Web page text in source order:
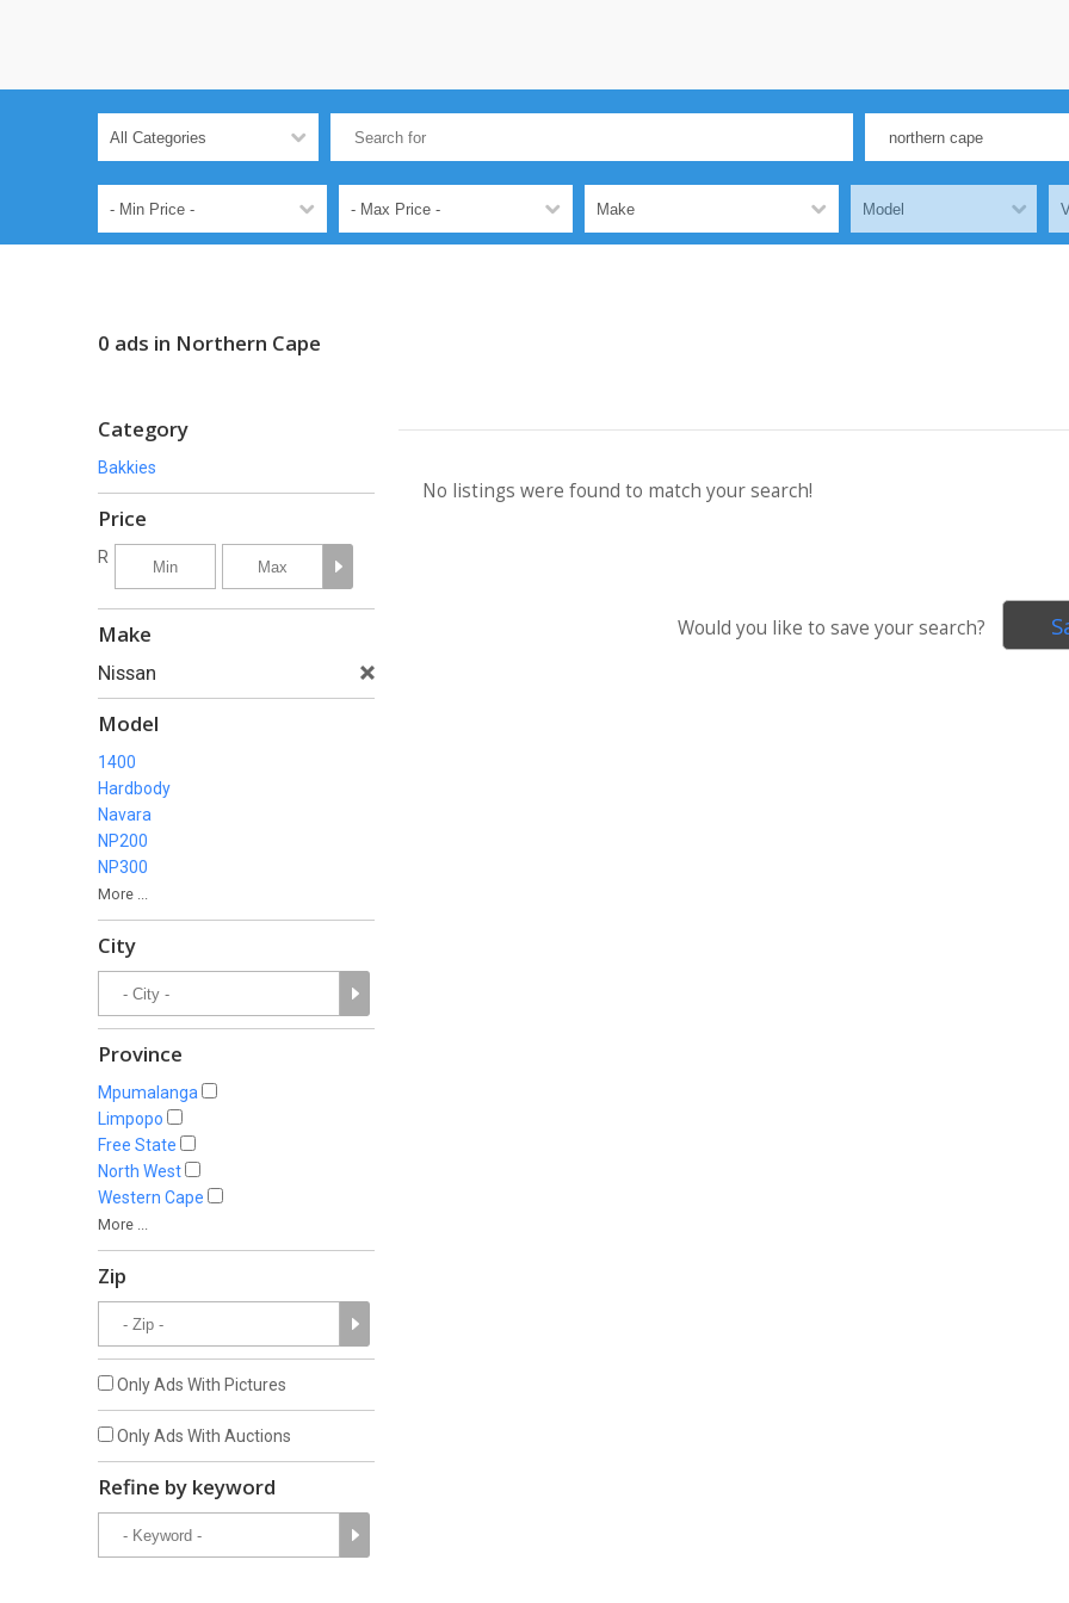
0 ads in Northern Cape
Category
Bakkies
Price
R
Make
Nissan
Model
1400
Hardbody
Navara
NP200
NP300
More ...
City
Province
Mpumalanga
Limpopo
Free State
North West
Western Cape
More ...
Zip
Only Ads With Pictures
Only Ads With Auctions
Refine by keyword
No listings were found to match your search!
Would you like to save your search?